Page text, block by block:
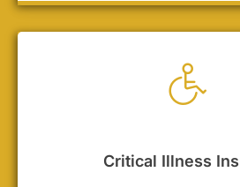
Critical Illness